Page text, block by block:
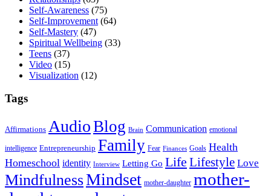
Self-Awareness (75)
Self-Improvement (64)
Self-Mastery (47)
Spiritual Wellbeing (33)
Teens (37)
Video (15)
Visualization (12)
Tags
Affirmations AudioBlog Brain Communication emotional
intelligence Entrepreneurship Family Fear Finances Goals Health
Homeschool identity Interview Letting Go Life Lifestyle Love
MindfulnessMindset mother-daughter mother-